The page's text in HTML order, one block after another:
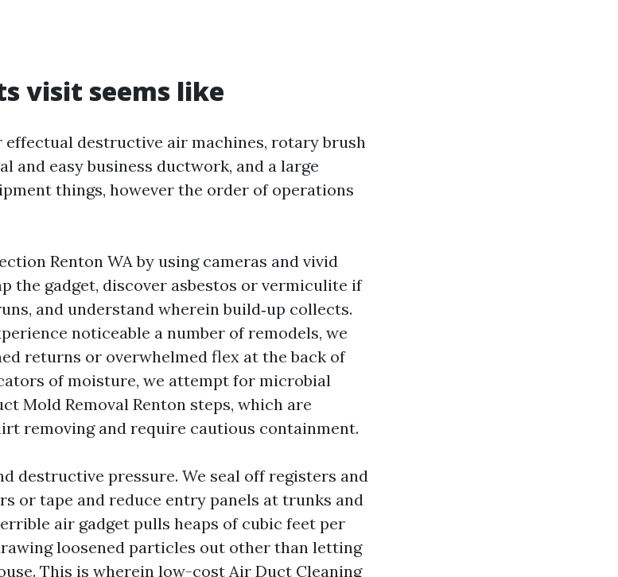
visit seems like
effectual destructive air machines, rotary brush
and easy business ductwork, and a large
things, however the order of operations
Renton WA by using cameras and vivid
the gadget, discover asbestos or vermiculite if
and understand wherein build‑up collects.
noticeable a number of remodels, we
returns or overwhelmed flex at the back of
of moisture, we attempt for microbial
Mold Removal Renton steps, which are
removing and require cautious containment.
destructive pressure. We seal off registers and
or tape and reduce entry panels at trunks and
air gadget pulls heaps of cubic feet per
loosened particles out other than letting
This is wherein low-cost Air Duct Cleaning